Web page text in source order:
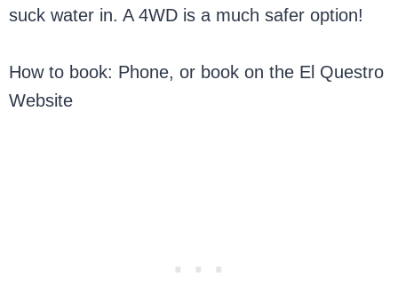
suck water in. A 4WD is a much safer option!
How to book: Phone, or book on the El Questro
Website